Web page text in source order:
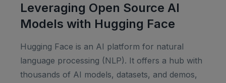
Leveraging Open Source AI
Models with Hugging Face
Hugging Face is an AI platform for natural
language processing (NLP). It offers a hub with
thousands of AI models, datasets, and demos,